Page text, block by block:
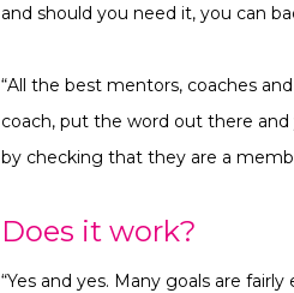
and should you need it, you can
“All the best mentors, coaches
coach, put the word out there
by checking that they are a
Does it work?
“Yes and yes. Many goals are